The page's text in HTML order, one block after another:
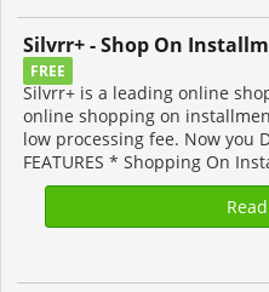
Silvrr+ - Shop On
FREE
Silvrr+ is a leading online
online shopping on
low processing fee. Now you
FEATURES * Shopping On